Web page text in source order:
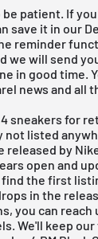
patient. If
save it in our
reminder
we will send
in good time.
news and all
sneakers for
listed
released by
open and
the first
in the
you can reach
We'll keep